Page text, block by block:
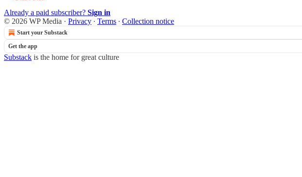
Already a paid subscriber? Sign in
© 2026 WP Media · Privacy ∙ Terms ∙ Collection notice
Start your Substack
Get the app
Substack is the home for great culture